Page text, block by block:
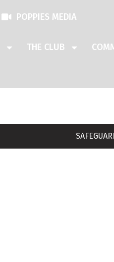
POPPIES MEDIA
THE CLUB